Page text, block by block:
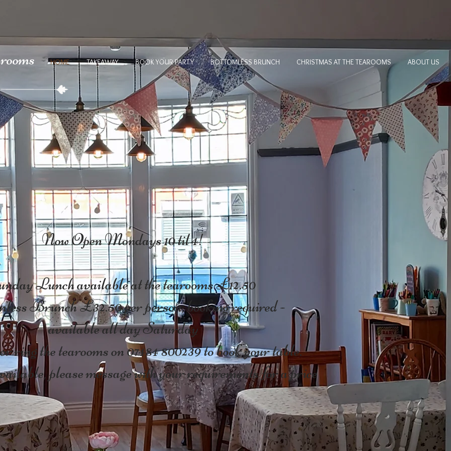
HOME TAKEAWAY BOOK YOUR PARTY BOTTOMLESS BRUNCH CHRISTMAS AT THE TEAROOMS ABOUT US
Now Open Mondays 10 til 4!
Lunch available at the tearooms £12.50
Brunch £32.50 per person, booking required -
available all day Saturday
ring the tearooms on 07484 800239 to book your table.
please message with your requirements for a price